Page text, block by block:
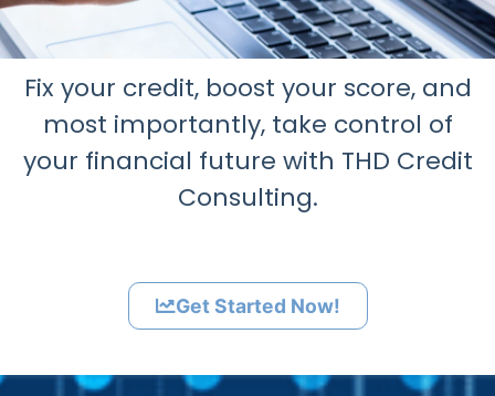
Fix your credit, boost your score, and
most importantly, take control of
your financial future with THD Credit
Consulting.
Get Started Now!